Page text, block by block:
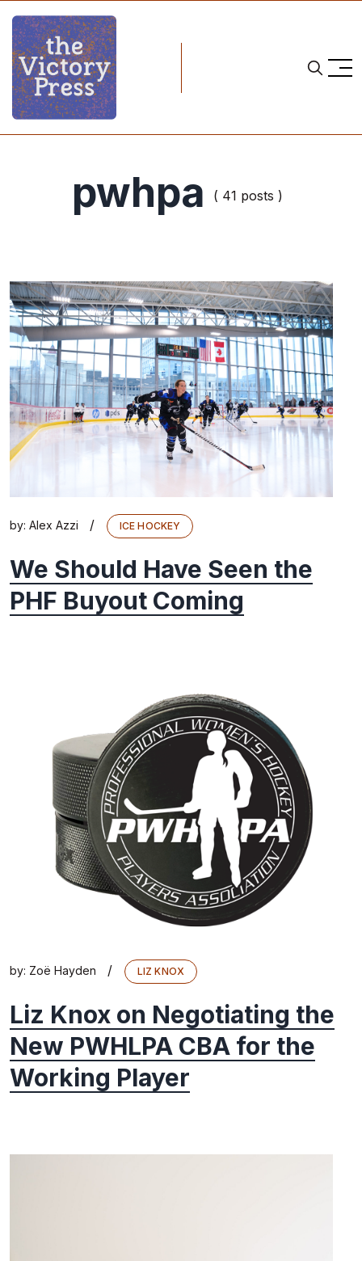
pwhpa ( 41 posts )
by: Alex Azzi / ICE HOCKEY
We Should Have Seen the
PHF Buyout Coming
by: Zoë Hayden / LIZ KNOX
Liz Knox on Negotiating the
New PWHLPA CBA for the
Working Player